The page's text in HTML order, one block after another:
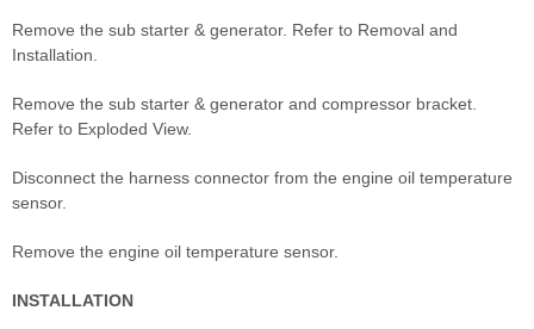
Remove the sub starter & generator. Refer to Removal and
Installation.
Remove the sub starter & generator and compressor bracket.
Refer to Exploded View.
Disconnect the harness connector from the engine oil temperature
sensor.
Remove the engine oil temperature sensor.
INSTALLATION